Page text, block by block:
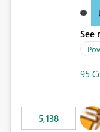
See
95
5,138